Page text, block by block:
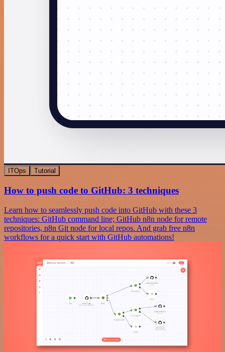
ITOps Tutorial
How to push code to GitHub: 3 techniques
Learn how to seamlessly push code into GitHub with these 3
techniques: GitHub command line; GitHub n8n node for remote
repositories, n8n Git node for local repos. And grab free n8n
workflows for a quick start with GitHub automations!